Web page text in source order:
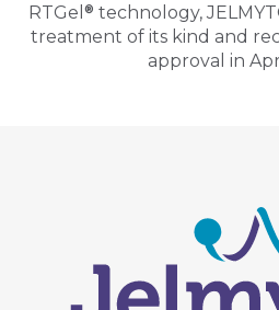
RTGel ® technology,
treatment of its kind and
approval in